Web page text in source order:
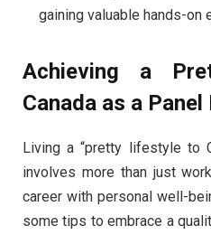
gaining valuable hands-on
Achieving a
Canada as a Panel
Living a “pretty lifestyle to
involves more than just
career with personal well-
some tips to embrace a